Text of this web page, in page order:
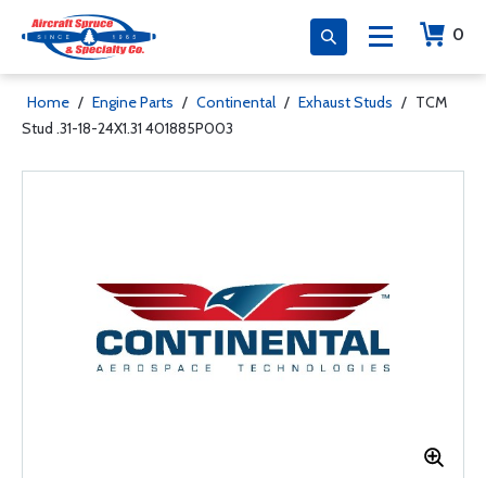
0
Home / Engine Parts / Continental / Exhaust Studs / TCM
Stud .31-18-24X1.31 401885P003